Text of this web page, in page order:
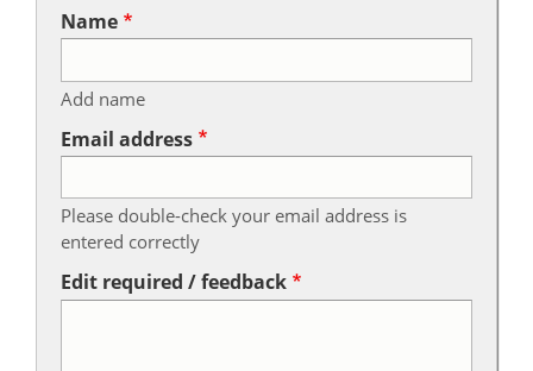
Name
Add name
Email address
Please double-check your email address is
entered correctly
Edit required / feedback